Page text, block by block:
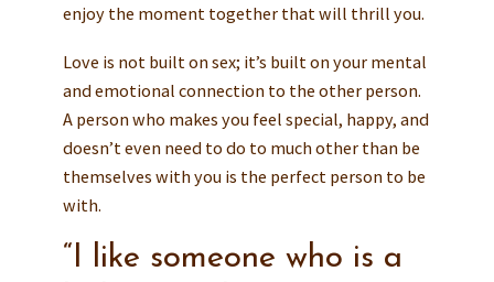
enjoy the moment together that will thrill you.
Love is not built on sex; it’s built on your mental
and emotional connection to the other person.
A person who makes you feel special, happy, and
doesn’t even need to do to much other than be
themselves with you is the perfect person to be
with.
“I like someone who is a